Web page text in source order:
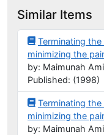
Similar Items
Terminating
minimizing the
by: Maimunah
Published: (1998)
Terminating
minimizing the
by: Maimunah